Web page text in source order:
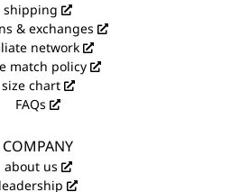
shipping
& exchanges
network
match policy
size chart
FAQs
COMPANY
about us
leadership